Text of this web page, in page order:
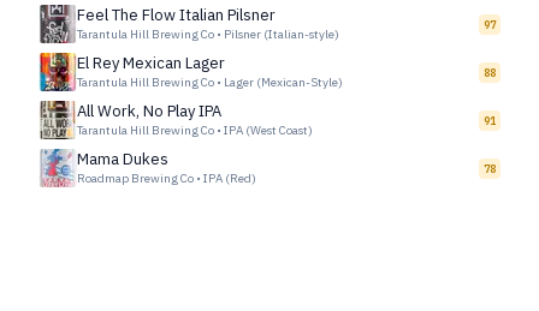
Feel The Flow Italian Pilsner
Tarantula Hill Brewing Co • Pilsner (Italian-style)
97
El Rey Mexican Lager
Tarantula Hill Brewing Co • Lager (Mexican-Style)
88
All Work, No Play IPA
Tarantula Hill Brewing Co • IPA (West Coast)
91
Mama Dukes
Roadmap Brewing Co • IPA (Red)
78